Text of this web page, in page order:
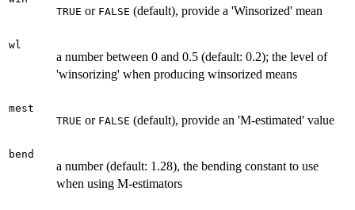
TRUE or FALSE (default), provide a 'Winsorized' mean
wl
a number between 0 and 0.5 (default: 0.2); the level of
'winsorizing' when producing winsorized means
mest
TRUE or FALSE (default), provide an 'M-estimated' value
bend
a number (default: 1.28), the bending constant to use
when using M-estimators